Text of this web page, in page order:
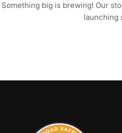
Something big is brewing! Our
launching